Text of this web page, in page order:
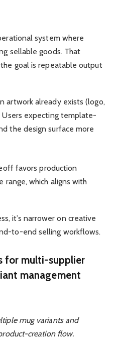
system where
sellable goods. That
goal is repeatable output
artwork already exists (logo,
Users expecting template-
the design surface more
favors production
range, which aligns with
it’s narrower on creative
to-end selling workflows.
for multi-supplier
management
mug variants and
creation flow.